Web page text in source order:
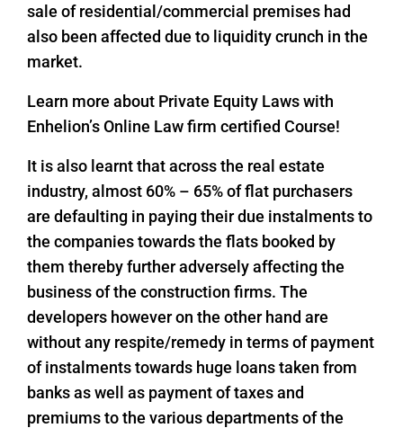
sale of residential/commercial premises had
also been affected due to liquidity crunch in the
market.
Learn more about Private Equity Laws with
Enhelion’s Online Law firm certified Course!
It is also learnt that across the real estate
industry, almost 60% – 65% of flat purchasers
are defaulting in paying their due instalments to
the companies towards the flats booked by
them thereby further adversely affecting the
business of the construction firms. The
developers however on the other hand are
without any respite/remedy in terms of payment
of instalments towards huge loans taken from
banks as well as payment of taxes and
premiums to the various departments of the